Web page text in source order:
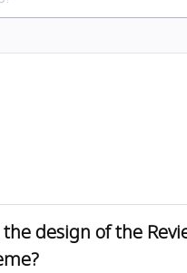
design of the